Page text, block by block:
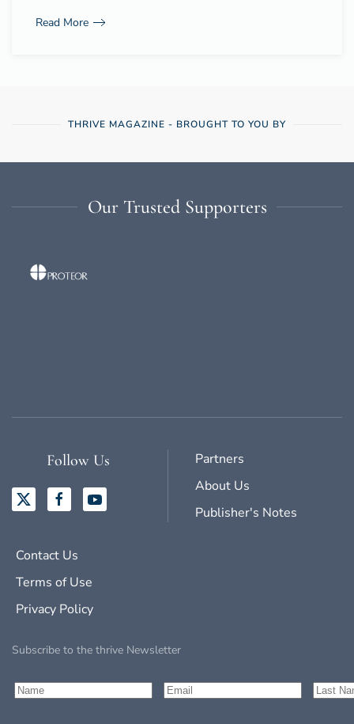
Read More
THRIVE MAGAZINE - BROUGHT TO YOU BY
Our Trusted Supporters
Follow Us
Partners
About Us
Publisher's Notes
Contact Us
Terms of Use
Privacy Policy
Subscribe to the thrive Newsletter